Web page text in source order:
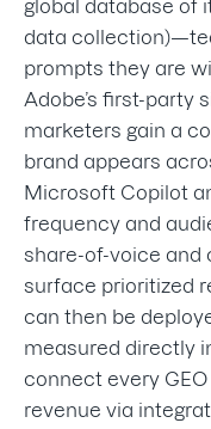
global database of
data
prompts they are
Adobe’s first-party
marketers gain a
brand appears
Microsoft Copilot
frequency and
share-of-voice and
surface prioritized
can then be
measured directly
connect every
revenue via